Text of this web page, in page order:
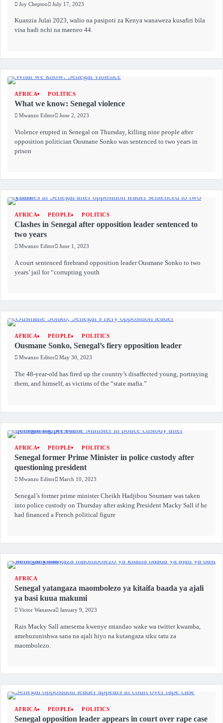
Joy Cheptoo July 17, 2023
Kuanzia Julai 2023, walio na pasipoti za Kenya wanaweza kusafiri bila
visa hadi nchi na maeneo 44.
AFRICA POLITICS
What we know: Senegal violence
Mwanzo Editor June 2, 2023
Violence erupted in Senegal on Thursday, killing nine people after
opposition politician Ousmane Sonko was sentenced to two years in
prison
AFRICA PEOPLE POLITICS
Clashes in Senegal after opposition leader sentenced to
two years
Mwanzo Editor June 1, 2023
A court sentenced firebrand opposition leader Ousmane Sonko to two
years’ jail for “corrupting youth
AFRICA PEOPLE POLITICS
Ousmane Sonko, Senegal’s fiery opposition leader
Mwanzo Editor May 30, 2023
The 48-year-old has fired up the country’s disaffected young, portraying
them, and himself, as victims of the “state mafia.”
AFRICA PEOPLE POLITICS
Senegal former Prime Minister in police custody after
questioning president
Mwanzo Editor March 10, 2023
Senegal’s former prime minister Cheikh Hadjibou Soumare was taken
into police custody on Thursday after asking President Macky Sall if he
had financed a French political figure
AFRICA
Senegal yatangaza maombolezo ya kitaifa baada ya ajali
ya basi kuua makumi
Victor Wanaswa January 9, 2023
Rais Macky Sall amesema kwenye mtandao wake wa twitter kwamba,
amehuzunishwa sana na ajali hiyo na kutangaza siku tatu za
maombolezo.
AFRICA PEOPLE POLITICS
Senegal opposition leader appears in court over rape case